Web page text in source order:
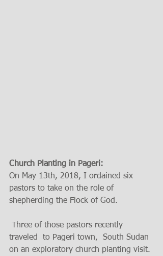
Church Planting in Pageri:
On May 13th, 2018, I ordained six
pastors to take on the role of
shepherding the Flock of God.
traveled  to Pageri town,  South Sudan
on an exploratory church planting visit.